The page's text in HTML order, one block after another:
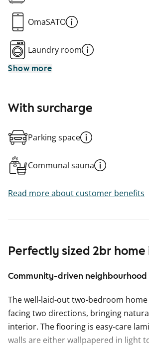
Perfectly sized 2br home
Community-driven neighbourhood
The well-laid-out two-bedroom
facing two directions, bringing
interior. The flooring is easy-care
walls are either wallpapered in light
OmaSATO
Laundry room
Show more
With surcharge
Parking space
Communal sauna
Read more about customer benefits